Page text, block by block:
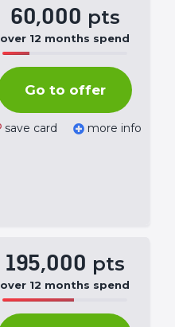
60,000 pts
over 12 months spend
50%
(success)
Go to offer
save card more info
195,000 pts
over 12 months spend
50%